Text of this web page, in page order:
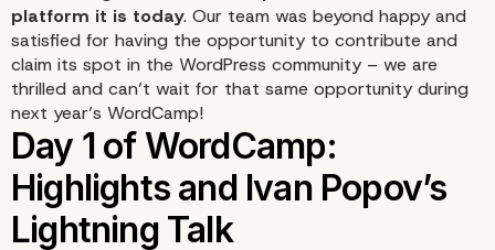
platform it is today. Our team was beyond happy and
satisfied for having the opportunity to contribute and
claim its spot in the WordPress community – we are
thrilled and can’t wait for that same opportunity during
next year’s WordCamp!